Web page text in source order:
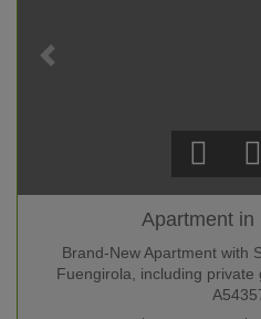
Apartment in
Brand-New Apartment with
Fuengirola, including